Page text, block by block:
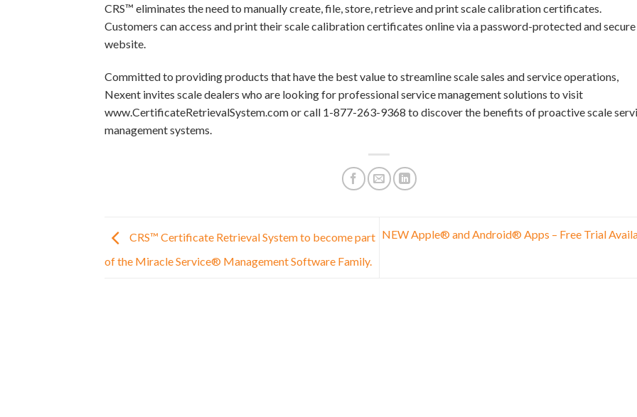
CRS™ eliminates the need to manually create, file, store, retrieve and print scale calibration certificates.
Customers can access and print their scale calibration certificates online via a password-protected and secure
website.
Committed to providing products that have the best value to streamline scale sales and service operations,
Nexent invites scale dealers who are looking for professional service management solutions to visit
www.CertificateRetrievalSystem.com or call 1-877-263-9368 to discover the benefits of proactive scale
management systems.
CRS™ Certificate Retrieval System to become part
of the Miracle Service® Management Software Family.
NEW Apple® and Android® Apps – Free Trial